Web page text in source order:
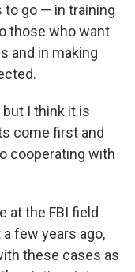
to go — in training
those who want
and in making
I think it is
come first and
cooperating with
at the FBI field
few years ago,
these cases as